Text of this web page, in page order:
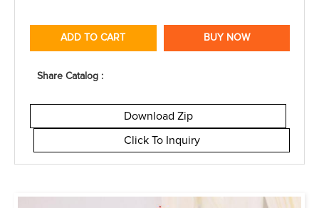
ADD TO CART BUY NOW
Share Catalog :
Download Zip
Click To Inquiry